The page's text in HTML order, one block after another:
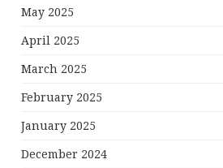
May 2025
April 2025
March 2025
February 2025
January 2025
December 2024